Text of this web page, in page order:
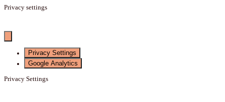
Privacy settings
Privacy Settings
Google Analytics
Privacy Settings